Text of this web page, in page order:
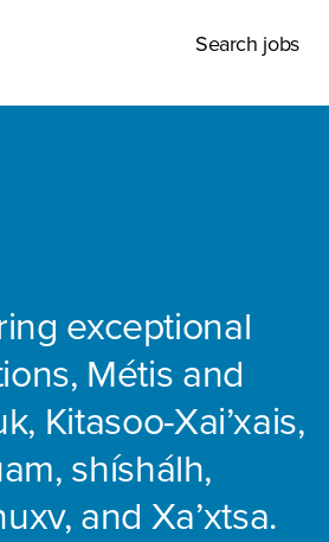
Search jobs
exceptional
Métis and
Kitasoo-Xai’xais,
shíshálh,
and Xa’xtsa.